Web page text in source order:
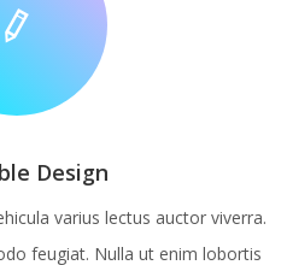
Design
varius lectus auctor viverra.
feugiat. Nulla ut enim lobortis